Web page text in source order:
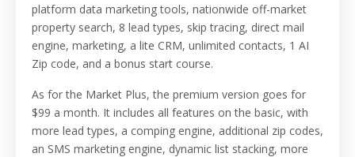
platform data marketing tools, nationwide off-market
property search, 8 lead types, skip tracing, direct mail
engine, marketing, a lite CRM, unlimited contacts, 1 AI
Zip code, and a bonus start course.
As for the Market Plus, the premium version goes for
$99 a month. It includes all features on the basic, with
more lead types, a comping engine, additional zip codes,
an SMS marketing engine, dynamic list stacking, more